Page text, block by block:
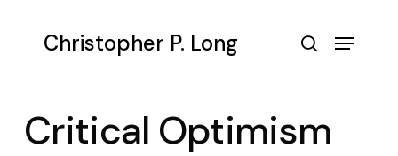
Christopher P. Long Menu
Critical Optimism